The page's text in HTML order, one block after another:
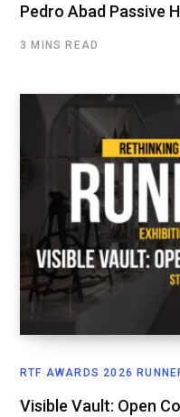
Pedro Abad Passive
3 MINS READ
RTF AWARDS 2026
Visible Vault: Open